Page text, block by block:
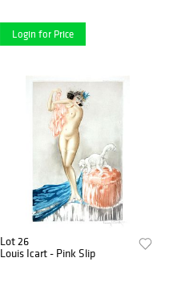
Login for Price
Lot 26
Louis Icart - Pink Slip